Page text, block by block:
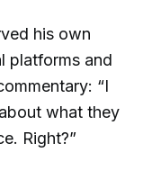
his own
platforms and
“I
what they
Right?”